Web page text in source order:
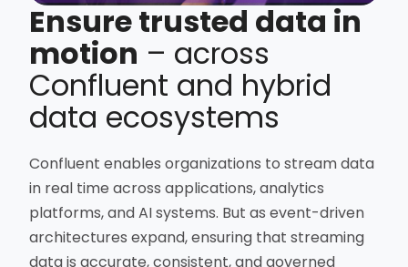
Ensure trusted data in
motion – across
Confluent and hybrid
data ecosystems
Confluent enables organizations to stream data
in real time across applications, analytics
platforms, and AI systems. But as event-driven
architectures expand, ensuring that streaming
data is accurate, consistent, and governed